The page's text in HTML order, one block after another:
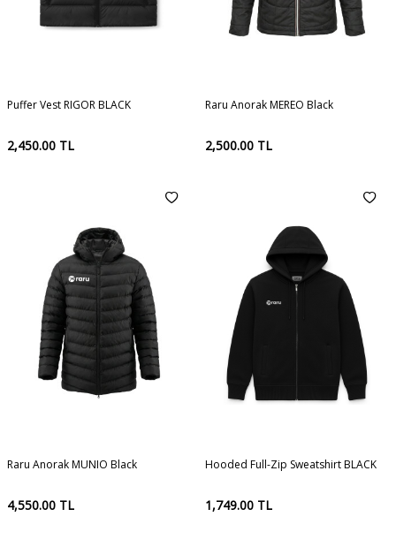
Puffer Vest RIGOR BLACK
2,450.00 TL
Raru Anorak MEREO Black
2,500.00 TL
Raru Anorak MUNIO Black
4,550.00 TL
Hooded Full-Zip Sweatshirt BLACK
1,749.00 TL